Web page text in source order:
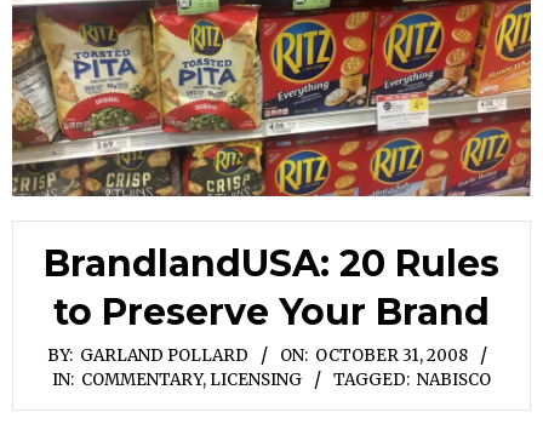
BrandlandUSA: 20 Rules
to Preserve Your Brand
BY: GARLAND POLLARD ON: OCTOBER 31, 2008
IN: COMMENTARY, LICENSING TAGGED: NABISCO